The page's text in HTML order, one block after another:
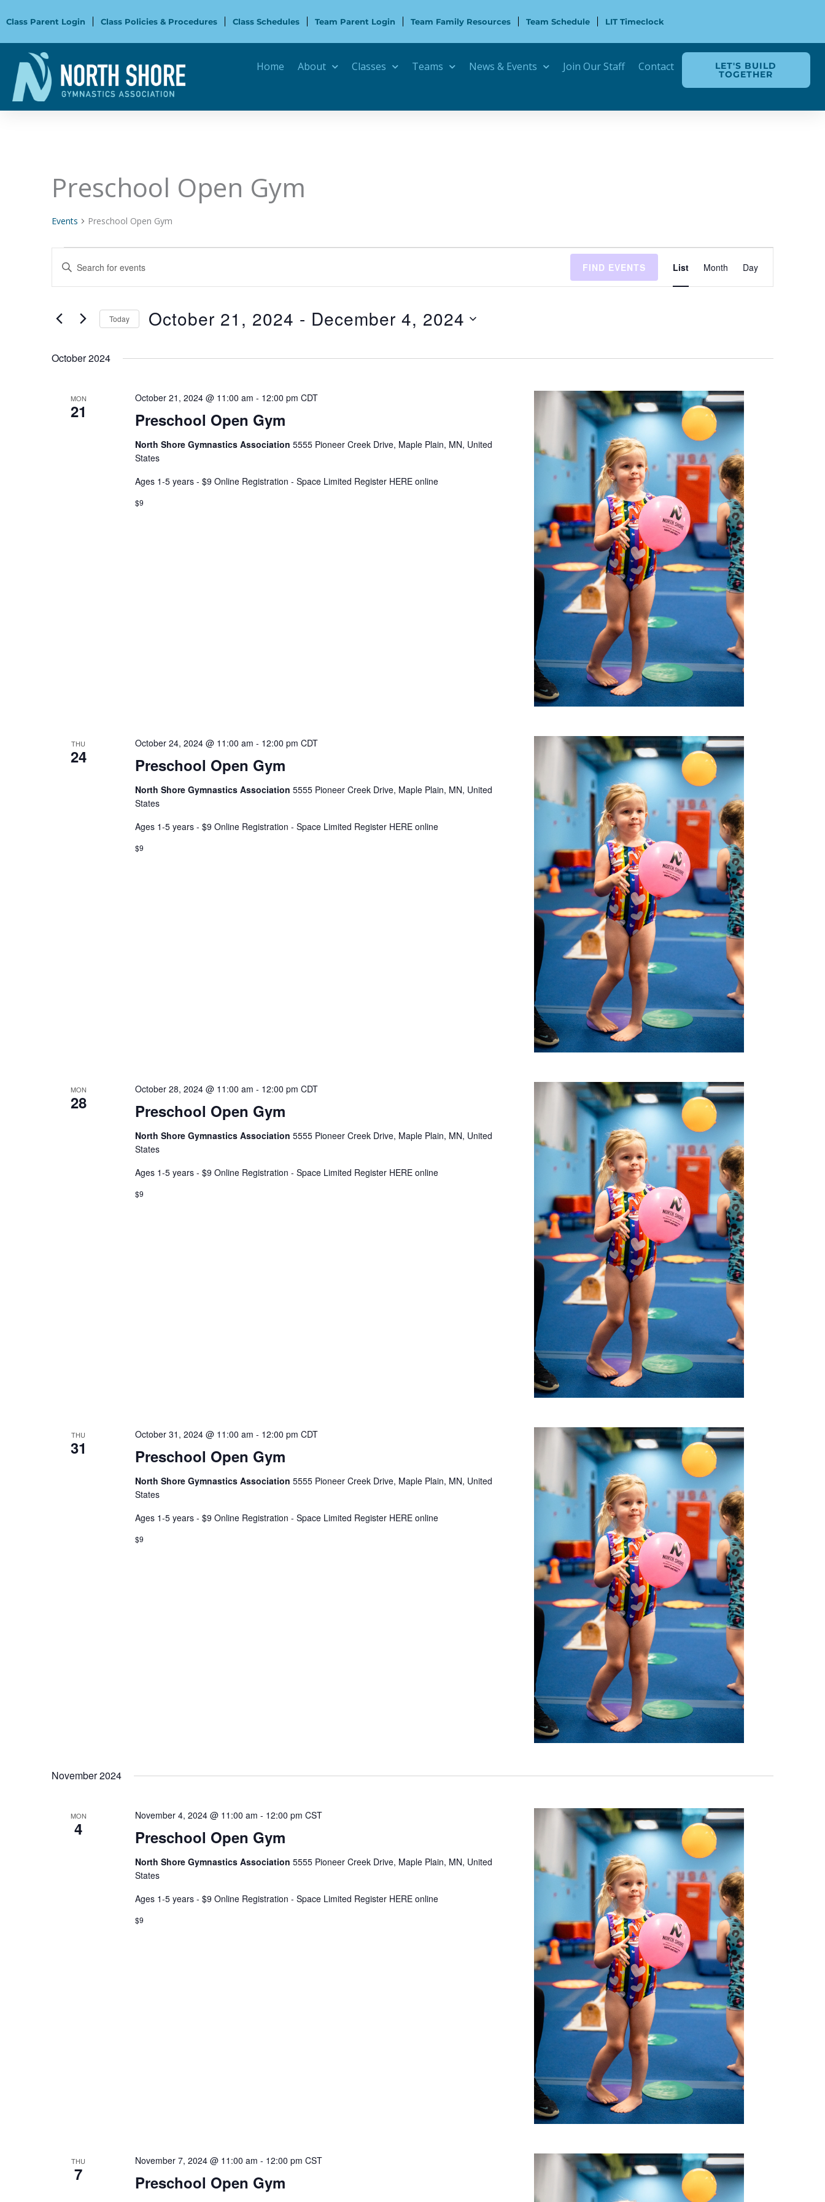
toClass Parent Login Class Policies & Procedures Class Schedules Team Parent Login Team Family Resources Team Schedule LIT Timeclock
Home About Classes Teams News & Events Join Our Staff Contact LET'S BUILD
TOGETHER
Preschool Open Gym
Events Preschool Open Gym
Events
Search
and
Navigation
Enter
Events
Keyword.
FIND EVENTS
Views
Navigation
List Month Day
Today October 21, 2024 - December 4, 2024
October 2024
MON
21 Preschool Open Gym
October 21, 2024 @ 11:00 am - 12:00 pm CDT
North Shore Gymnastics Association 5555 Pioneer Creek Drive, Maple Plain, MN, United
States
Ages 1-5 years - $9 Online Registration - Space Limited Register HERE online
$9
THU
24 Preschool Open Gym
October 24, 2024 @ 11:00 am - 12:00 pm CDT
North Shore Gymnastics Association 5555 Pioneer Creek Drive, Maple Plain, MN, United
States
Ages 1-5 years - $9 Online Registration - Space Limited Register HERE online
$9
MON
28 Preschool Open Gym
October 28, 2024 @ 11:00 am - 12:00 pm CDT
North Shore Gymnastics Association 5555 Pioneer Creek Drive, Maple Plain, MN, United
States
Ages 1-5 years - $9 Online Registration - Space Limited Register HERE online
$9
THU
31 Preschool Open Gym
October 31, 2024 @ 11:00 am - 12:00 pm CDT
North Shore Gymnastics Association 5555 Pioneer Creek Drive, Maple Plain, MN, United
States
Ages 1-5 years - $9 Online Registration - Space Limited Register HERE online
$9
November 2024
MON
4 Preschool Open Gym
November 4, 2024 @ 11:00 am - 12:00 pm CST
North Shore Gymnastics Association 5555 Pioneer Creek Drive, Maple Plain, MN, United
States
Ages 1-5 years - $9 Online Registration - Space Limited Register HERE online
$9
THU
7 Preschool Open Gym
November 7, 2024 @ 11:00 am - 12:00 pm CST